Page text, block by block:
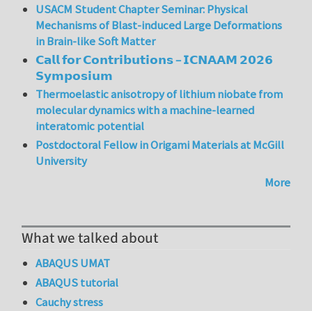
USACM Student Chapter Seminar: Physical
Mechanisms of Blast-induced Large Deformations
in Brain-like Soft Matter
𝗖𝗮𝗹𝗹 𝗳𝗼𝗿 𝗖𝗼𝗻𝘁𝗿𝗶𝗯𝘂𝘁𝗶𝗼𝗻𝘀 – 𝗜𝗖𝗡𝗔𝗔𝗠 𝟮𝟬𝟮𝟲
𝗦𝘆𝗺𝗽𝗼𝘀𝗶𝘂𝗺
Thermoelastic anisotropy of lithium niobate from
molecular dynamics with a machine-learned
interatomic potential
Postdoctoral Fellow in Origami Materials at McGill
University
More
What we talked about
ABAQUS UMAT
ABAQUS tutorial
Cauchy stress